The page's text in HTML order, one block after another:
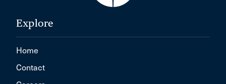
Explore
Home
Contact